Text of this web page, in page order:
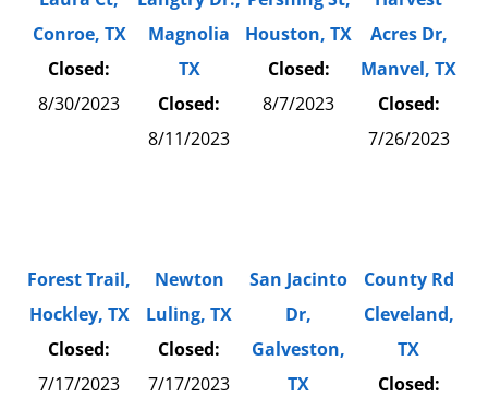
Conroe, TX
Closed:
8/30/2023
Magnolia
TX
Closed:
8/11/2023
Houston, TX
Closed:
8/7/2023
Acres Dr,
Manvel, TX
Closed:
7/26/2023
Forest Trail,
Hockley, TX
Closed:
7/17/2023
Newton
Luling, TX
Closed:
7/17/2023
San Jacinto
Dr,
Galveston,
TX
County Rd
Cleveland,
TX
Closed: